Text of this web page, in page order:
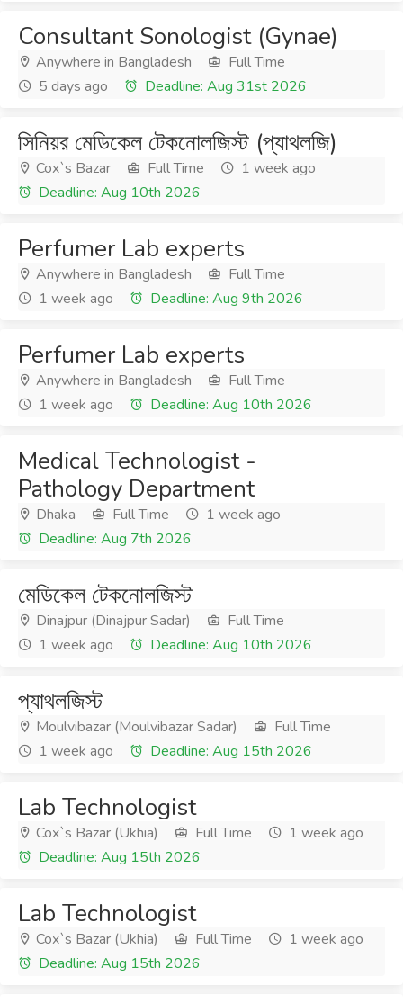
Consultant Sonologist (Gynae)
Anywhere in Bangladesh
Full Time
5 days ago
Deadline: Aug 31st 2026
সিনিয়র মেডিকেল টেকনোলজিস্ট (প্যাথলজি)
Cox`s Bazar Full Time
1 week ago
Deadline: Aug 10th 2026
Perfumer Lab experts
Anywhere in Bangladesh
Full Time
1 week ago
Deadline: Aug 9th 2026
Perfumer Lab experts
Anywhere in Bangladesh
Full Time
1 week ago
Deadline: Aug 10th 2026
Medical Technologist -
Pathology Department
Dhaka Full Time
1 week ago
Deadline: Aug 7th 2026
মেডিকেল টেকনোলজিস্ট
Dinajpur (Dinajpur Sadar)
Full Time
1 week ago
Deadline: Aug 10th 2026
প্যাথলজিস্ট
Moulvibazar (Moulvibazar Sadar)
Full Time
1 week ago
Deadline: Aug 15th 2026
Lab Technologist
Cox`s Bazar (Ukhia) Full Time
1 week ago
Deadline: Aug 15th 2026
Lab Technologist
Cox`s Bazar (Ukhia) Full Time
1 week ago
Deadline: Aug 15th 2026